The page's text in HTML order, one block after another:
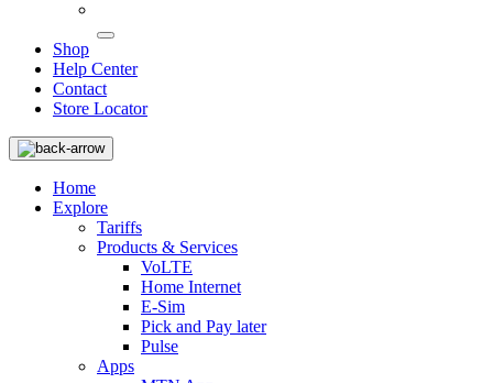
Shop
Help Center
Contact
Store Locator
Home
Explore
Tariffs
Products & Services
VoLTE
Home Internet
E-Sim
Pick and Pay later
Pulse
Apps